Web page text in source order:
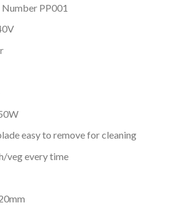
PP001
easy to remove for cleaning
veg every time